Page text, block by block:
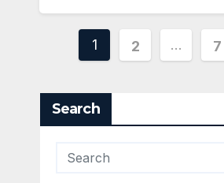
Posts
1 2 … 7
Search